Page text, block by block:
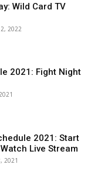
Wild Card TV
2022
2021: Fight Night
2021: Start
Live Stream
2021